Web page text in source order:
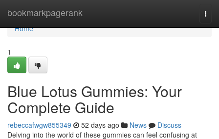
bookmarkpagerank
Home
Home
1
Blue Lotus Gummies: Your
Complete Guide
rebeccafwgw855349 52 days ago News
Discuss
Delving into the world of these gummies can feel confusing at